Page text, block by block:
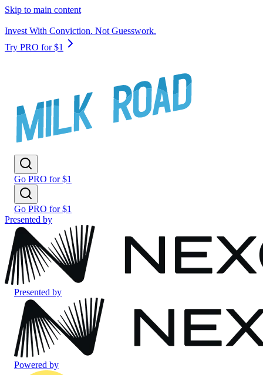
Skip to main content
Invest With Conviction. Not Guesswork.
Try PRO for $1
Go PRO for $1
Go PRO for $1
Presented by
Presented by
Powered by